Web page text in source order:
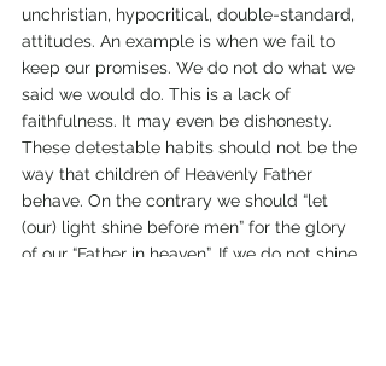
unchristian, hypocritical, double-standard,
attitudes. An example is when we fail to
keep our promises. We do not do what we
said we would do. This is a lack of
faithfulness. It may even be dishonesty.
These detestable habits should not be the
way that children of Heavenly Father
behave. On the contrary we should “let
(our) light shine before men” for the glory
of our “Father in heaven”. If we do not shine